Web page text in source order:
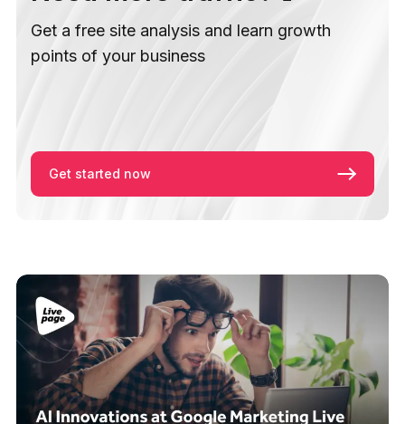
Get a free site analysis and learn growth
points of your business
Get started now